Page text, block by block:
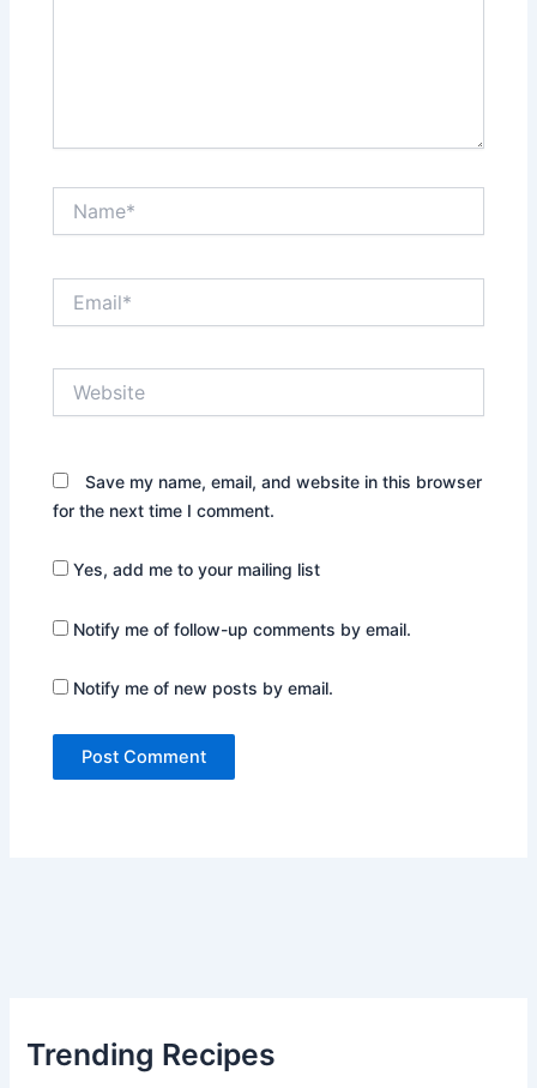
Save my name, email, and website in this browser
for the next time I comment.
Yes, add me to your mailing list
Notify me of follow-up comments by email.
Notify me of new posts by email.
Trending Recipes